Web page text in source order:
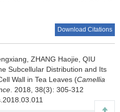
Download Citations
ZHANG Haojie, QIU
Subcellular Distribution and Its
Wall in Tea Leaves (Camellia
. 2018, 38(3): 305-312